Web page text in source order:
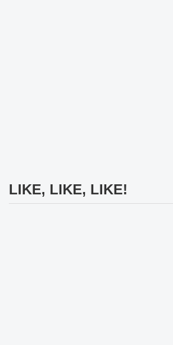
LIKE, LIKE, LIKE!